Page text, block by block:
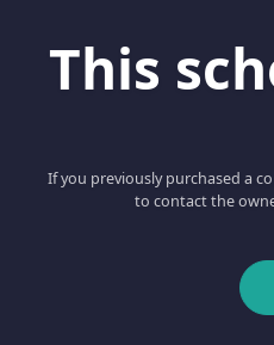
This
If you previously purchased a
to contact the